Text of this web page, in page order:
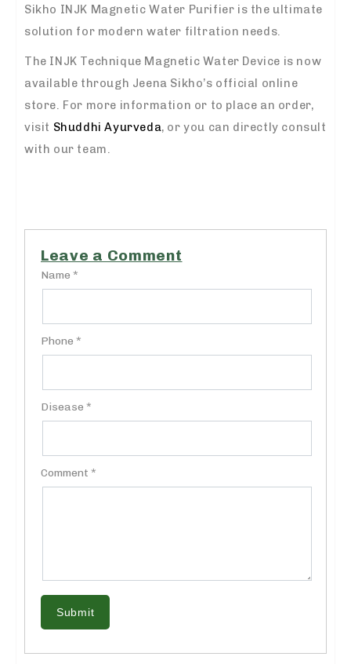
Sikho INJK Magnetic Water Purifier is the ultimate
solution for modern water filtration needs.
The INJK Technique Magnetic Water Device is now
available through Jeena Sikho’s official online
store. For more information or to place an order,
visit Shuddhi Ayurveda, or you can directly consult
with our team.
Leave a Comment
Name *
Phone *
Disease *
Comment *
Submit